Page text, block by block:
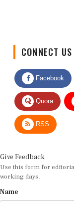
Facebook
Quora
RSS
Use this form for
working days.